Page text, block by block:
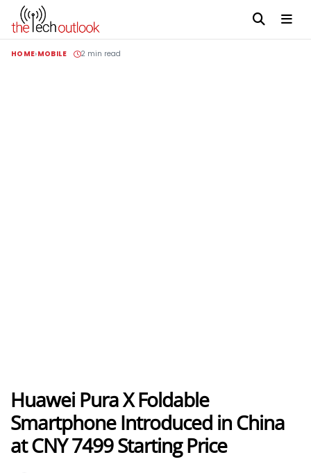
HOME MOBILE 2 min read
Huawei Pura X Foldable
Smartphone Introduced in China
at CNY 7499 Starting Price